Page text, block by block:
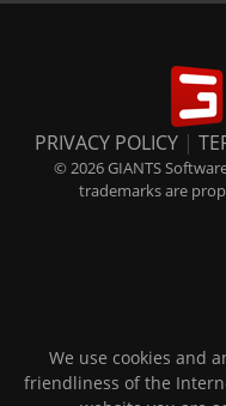
PRIVACY POLICY |
© 2026 GIANTS
trademarks are
We use cookies and
friendliness of the